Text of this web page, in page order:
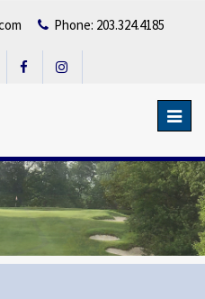
Phone: 203.324.4185